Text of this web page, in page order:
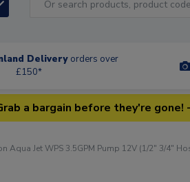
Delivery orders over
£150*
a bargain before they're gone!
Aqua Jet WPS 3.5GPM Pump 12V (1/2" 3/4"